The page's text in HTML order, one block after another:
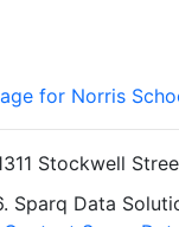
for Norris
Stockwell
Data